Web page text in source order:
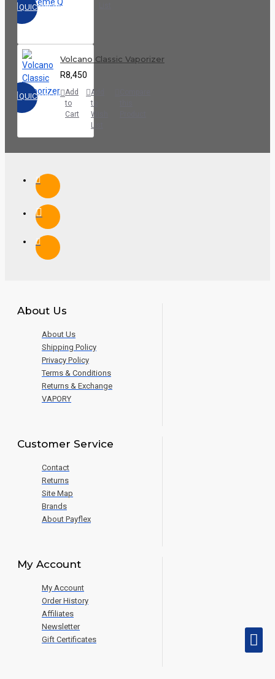
QUICKVIEW
QUICKVIEW
Volcano Classic Vaporizer
R8,450
Add
to
Cart
Add
to
Wish
List
About Us
About Us
Shipping Policy
Privacy Policy
Terms & Conditions
Returns & Exchange
VAPORY
Customer Service
Contact
Returns
Site Map
Brands
About Payflex
My Account
My Account
Order History
Affiliates
Newsletter
Gift Certificates